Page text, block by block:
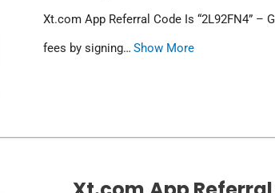
Xt.com App Referral Code Is “2L92FN4” –
fees by signing… Show More